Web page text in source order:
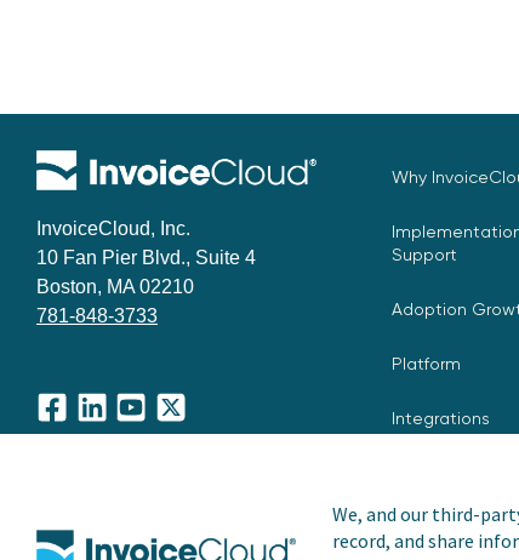
We, and our third-
record, and share
InvoiceCloud, Inc.
10 Fan Pier Blvd., Suite 4
Boston, MA 02210
781-848-3733
Facebook
LinkedInYouTube
X
Why
Support
Adoption
Platform
Integrations
Copyright © 2026 Invoice Cloud, Inc. All rights